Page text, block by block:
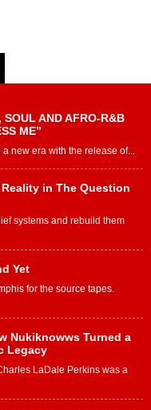
SOUL AND AFRO-R&B
ME”
new era with the release of...
in The Question
systems and rebuild them
Yet
for the source tapes.
Nukiknowws Turned a
Legacy
LaDale Perkins was a